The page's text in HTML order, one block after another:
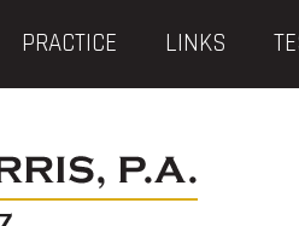
PRACTICE LINKS